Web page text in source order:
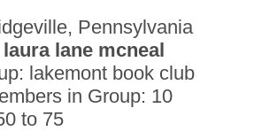
Pennsylvania
lane mcneal
lakemont book club
in Group: 10
to 75